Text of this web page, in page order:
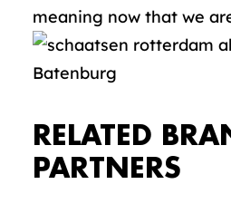
meaning now that we
RELATED
PARTNERS